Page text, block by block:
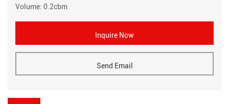
Volume: 0.2cbm
Inquire Now
Send Email